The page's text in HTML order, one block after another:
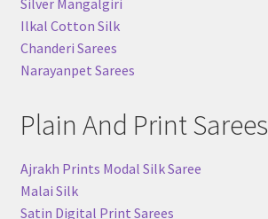
Silver Mangalgiri
Ilkal Cotton Silk
Chanderi Sarees
Narayanpet Sarees
Plain And Print Sarees
Ajrakh Prints Modal Silk Saree
Malai Silk
Satin Digital Print Sarees